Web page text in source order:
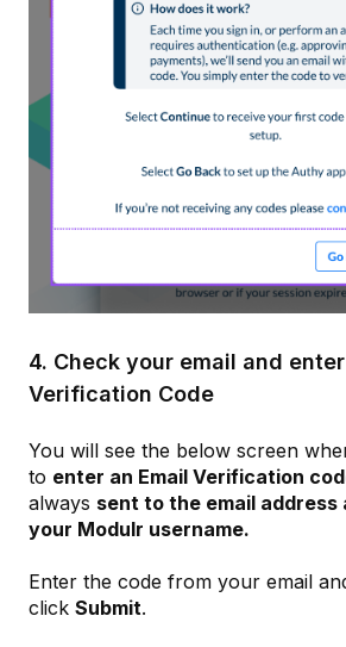
4. Check your email and
Verification Code
You will see the below screen
to enter an Email Verification
always sent to the email
your Modulr username.
Enter the code from your email
click Submit.